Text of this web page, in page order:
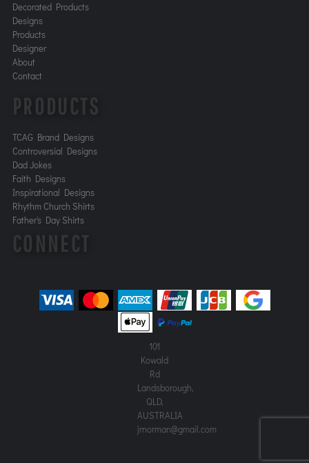
Decorated Products
Designs
Products
Designer
About
Contact
PRODUCTS
TCAG Brand Designs
Controversial Designs
Dad Jokes
Faith Designs
Inspirational Designs
Rhythm Church Shirts
Father's Day Shirts
CONNECT
101
Kowald
Rd
Landsborough,
QLD,
AUSTRALIA
jrnorman@gmail.com